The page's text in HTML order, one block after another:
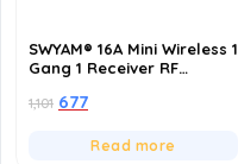
SWYAM® 16A Mini Wireless 1
Gang 1 Receiver RF
Function | Supports 2 Way
Light Switch | Battery
1,101 677
Read more